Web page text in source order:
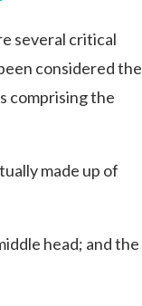
several critical
considered the
comprising the
made up of
head; and the